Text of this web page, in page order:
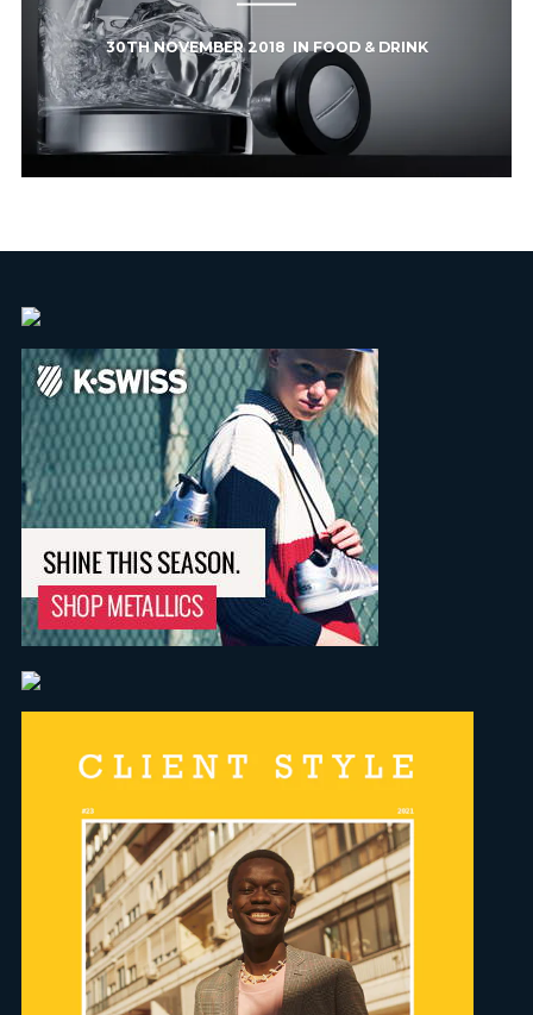
30TH NOVEMBER 2018 IN FOOD & DRINK